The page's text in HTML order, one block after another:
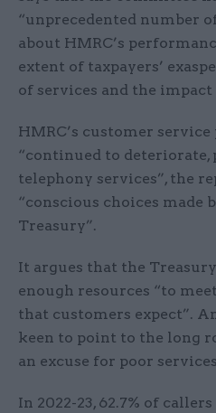
“unprecedented number
about HMRC’s
extent of taxpayers’
of services and the impact
HMRC’s customer
“continued to
telephony services”, the
“conscious choices made
Treasury”.
It argues that the
enough resources “to
that customers expect”.
keen to point to the long
an excuse for poor
In 2022-23, 62.7% of